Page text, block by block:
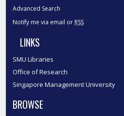
Advanced Search
Notify me via email or RSS
LINKS
SMU Libraries
Office of Research
Singapore Management University
BROWSE